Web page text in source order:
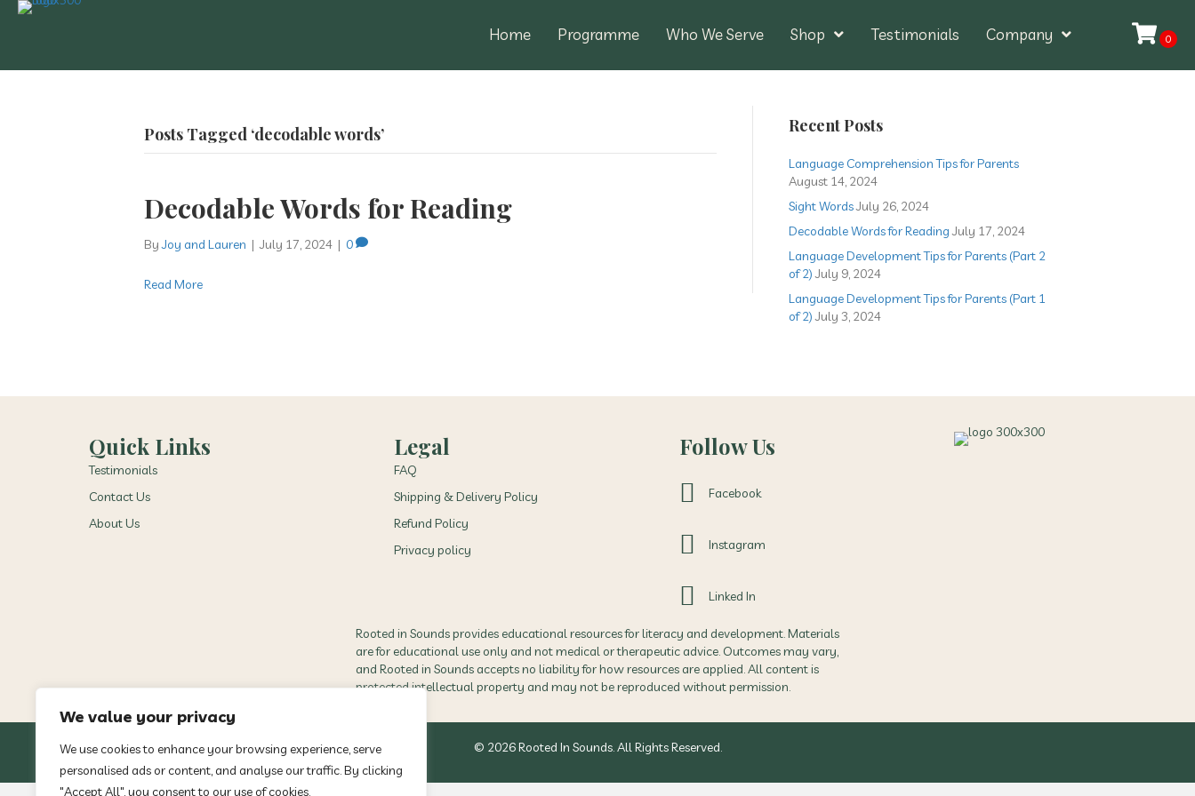
We value your privacy
We use cookies to enhance your browsing experience, serve
personalised ads or content, and analyse our traffic. By clicking
"Accept All", you consent to our use of cookies.
Home Programme Who We Serve Shop Testimonials Company 0
Posts Tagged ‘decodable words’
Decodable Words for Reading
ByJoy and Lauren | July 17, 2024 | 0
Read More
Recent Posts
Language Comprehension Tips for Parents
August 14, 2024
Sight WordsJuly 26, 2024
Decodable Words for Reading July 17, 2024
Language Development Tips for Parents (Part 2
of 2) July 9, 2024
Language Development Tips for Parents (Part 1
of 2) July 3, 2024
Quick Links
Testimonials
Contact Us
About Us
Legal
FAQ
Shipping & Delivery Policy
Refund Policy
Privacy policy
Follow Us
Facebook
Instagram
Linked In
Rooted in Sounds provides educational resources for literacy and development. Materials
are for educational use only and not medical or therapeutic advice. Outcomes may vary,
and Rooted in Sounds accepts no liability for how resources are applied. All content is
protected intellectual property and may not be reproduced without permission.
© 2026 Rooted In Sounds. All Rights Reserved.